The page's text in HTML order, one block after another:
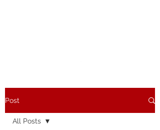
Post
All Posts